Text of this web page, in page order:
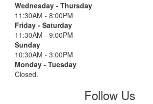
Wednesday - Thursday
11:30AM - 8:00PM
Friday - Saturday
11:30AM - 9:00PM
Sunday
10:30AM - 3:00PM
Monday - Tuesday
Closed.
Follow Us